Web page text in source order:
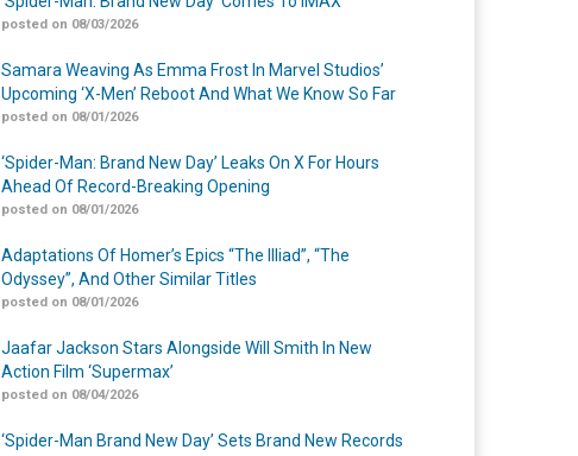
posted on 08/03/2026
Samara Weaving As Emma Frost In Marvel Studios’
Upcoming ‘X-Men’ Reboot And What We Know So Far
posted on 08/01/2026
‘Spider-Man: Brand New Day’ Leaks On X For Hours
Ahead Of Record-Breaking Opening
posted on 08/01/2026
Adaptations Of Homer’s Epics “The Illiad”, “The
Odyssey”, And Other Similar Titles
posted on 08/01/2026
Jaafar Jackson Stars Alongside Will Smith In New
Action Film ‘Supermax’
posted on 08/04/2026
‘Spider-Man Brand New Day’ Sets Brand New Records